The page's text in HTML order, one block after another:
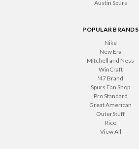
Austin Spurs
POPULAR BRANDS
Nike
New Era
Mitchell and Ness
WinCraft
'47 Brand
Spurs Fan Shop
Pro Standard
Great American
OuterStuff
Rico
View All